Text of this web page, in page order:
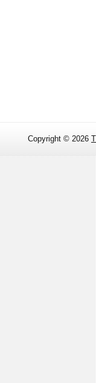
Copyright © 2026